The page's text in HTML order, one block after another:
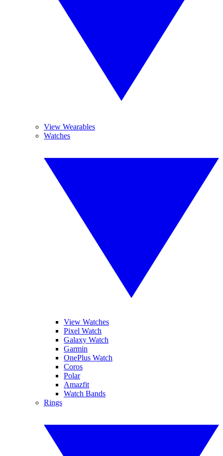
View Wearables
Watches
View Watches
Pixel Watch
Galaxy Watch
Garmin
OnePlus Watch
Coros
Polar
Amazfit
Watch Bands
Rings